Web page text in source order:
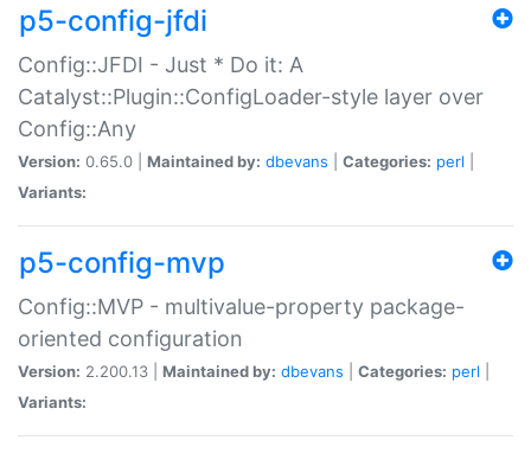
p5-config-jfdi
Config::JFDI - Just * Do it: A
Catalyst::Plugin::ConfigLoader-style layer over
Config::Any
Version: 0.65.0 | Maintained by: dbevans Categories: perl
Variants:
p5-config-mvp
Config::MVP - multivalue-property package-
oriented configuration
Version: 2.200.13 | Maintained by: dbevans Categories: perl
Variants: